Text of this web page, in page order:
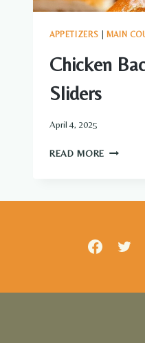
APPETIZERS MAIN
Chicken
Sliders
April 4, 2025
READ MORE CHICKEN